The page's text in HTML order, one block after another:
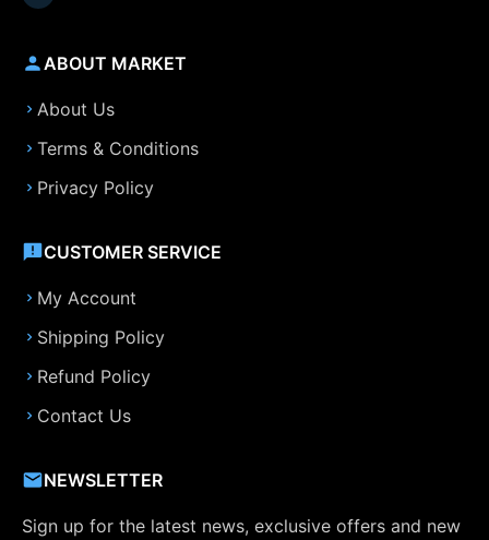
ABOUT MARKET
About Us
Terms & Conditions
Privacy Policy
CUSTOMER SERVICE
My Account
Shipping Policy
Refund Policy
Contact Us
NEWSLETTER
Sign up for the latest news, exclusive offers and new